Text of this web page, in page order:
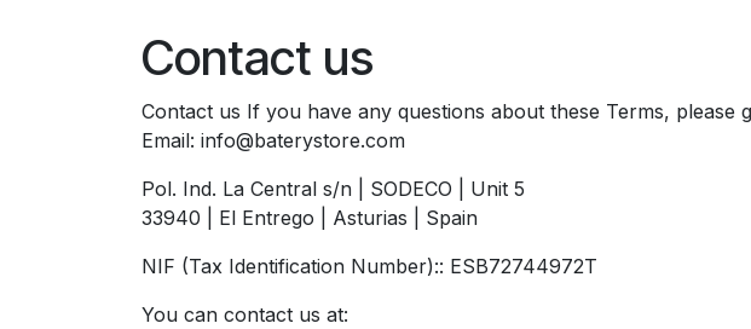
Contact us
Contact us If you have any questions about these Terms,
Email: info@baterystore.com
Pol. Ind. La Central s/n | SODECO | Unit 5
33940 | El Entrego | Asturias | Spain
NIF (Tax Identification Number):: ESB72744972T
You can contact us at: